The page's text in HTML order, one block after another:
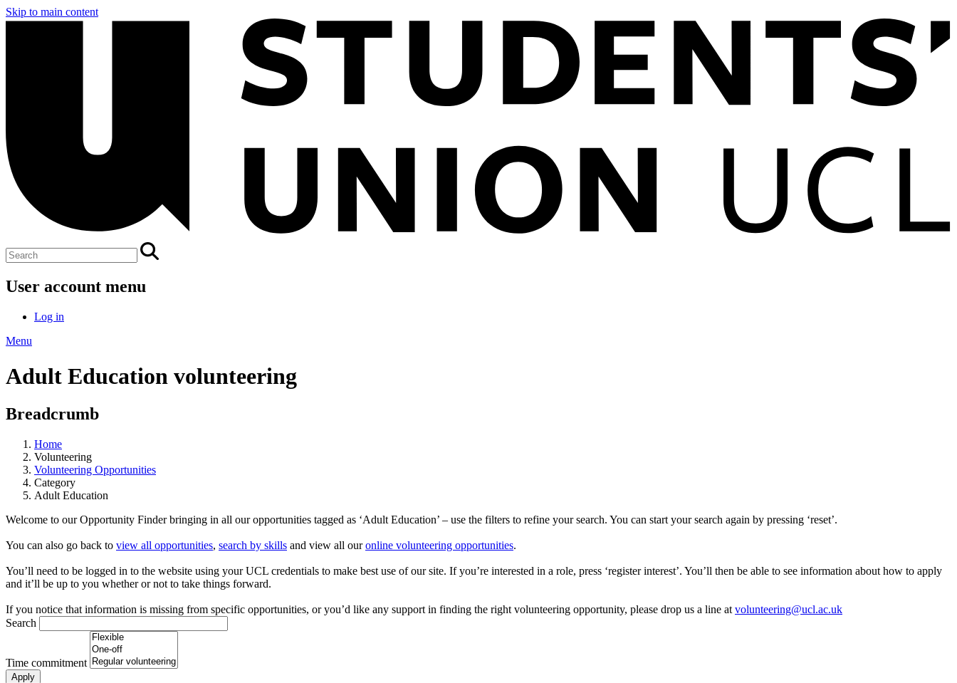
Skip to main content
User account menu
Log in
Menu
Adult Education volunteering
Breadcrumb
Home
Volunteering
Volunteering Opportunities
Category
Adult Education
Welcome to our Opportunity Finder bringing in all our opportunities tagged as ‘Adult Education’ – use the filters to refine your search. You can start your search again by pressing ‘reset’.
You can also go back to view all opportunities, search by skills and view all ouronline volunteering opportunities.
You’ll need to be logged in to the website using your UCL credentials to make best use of our site. If you’re interested in a role, press ‘register interest’. You’ll then be able to see information about how to apply
and it’ll be up to you whether or not to take things forward.
If you notice that information is missing from specific opportunities, or you’d like any support in finding the right volunteering opportunity, please drop us a line at volunteering@ucl.ac.uk
Search
Time commitment